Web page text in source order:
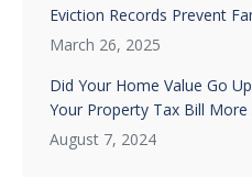
Eviction Records Prevent
March 26, 2025
Did Your Home Value Go
Your Property Tax Bill More
August 7, 2024